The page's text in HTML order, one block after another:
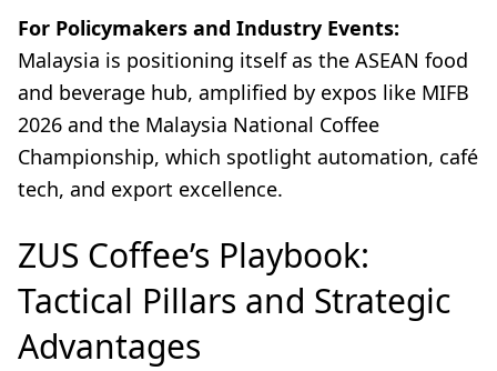
For Policymakers and Industry Events:
Malaysia is positioning itself as the ASEAN food
and beverage hub, amplified by expos like MIFB
2026 and the Malaysia National Coffee
Championship, which spotlight automation, café
tech, and export excellence.
ZUS Coffee’s Playbook:
Tactical Pillars and Strategic
Advantages